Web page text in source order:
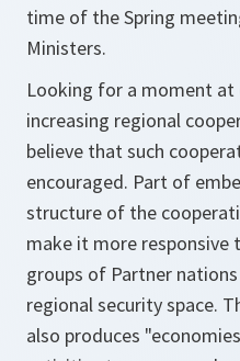
time of the Spring
Ministers.
Looking for a moment at
increasing regional
believe that such
encouraged. Part of
structure of the
make it more
groups of Partner
regional security space.
also produces